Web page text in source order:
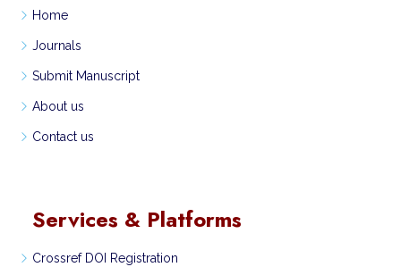
Home
Journals
Submit Manuscript
About us
Contact us
Services & Platforms
Crossref DOI Registration